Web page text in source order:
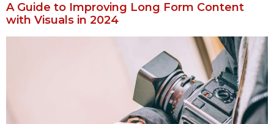
A Guide to Improving Long Form Content
with Visuals in 2024